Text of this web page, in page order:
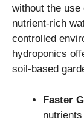
without the
nutrient-rich
controlled
hydroponics
soil-based
Faster